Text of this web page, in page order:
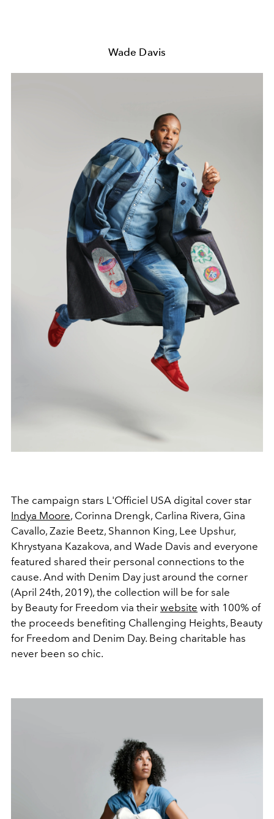
Wade Davis
The campaign stars L'Officiel USA digital cover star
Indya Moore, Corinna Drengk, Carlina Rivera, Gina
Cavallo, Zazie Beetz, Shannon King, Lee Upshur,
Khrystyana Kazakova, and Wade Davis and everyone
featured shared their personal connections to the
cause. And with Denim Day just around the corner
(April 24th, 2019), the collection will be for sale
by Beauty for Freedom via their website with 100% of
the proceeds benefiting Challenging Heights, Beauty
for Freedom and Denim Day. Being charitable has
never been so chic.